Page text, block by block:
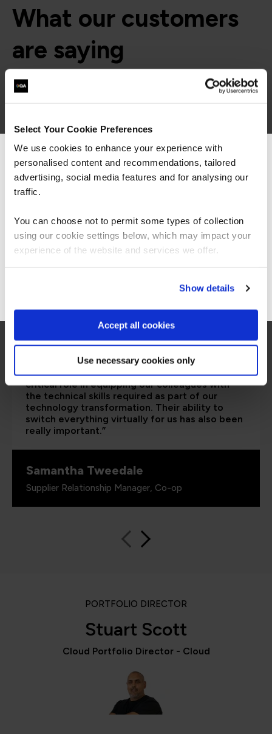
Select Your Cookie Preferences
We use cookies to enhance your experience with
personalised content and recommendations, tailored
advertising, social media features and for analysing our
traffic.
You can choose not to permit some types of collection
using our cookie settings below, which may impact your
experience of the website and services we offer.
Show details
Accept all cookies
Use necessary cookies only
What our customers
are saying
“The Azure training which has been provided in
partnership with QA and Microsoft has played a
critical role in equipping our colleagues with
the technical skills required as part of our
technology transformation. Their ability to
switch everything virtually for us has also been
really important.”
Samantha Tweedale
Supplier Relationship Manager, Co-op
PORTFOLIO DIRECTOR
Stuart Scott
Cloud Portfolio Director - Cloud
We can see you're visiting from the
Americas.
For the most relevant content, switch to our
Stay on Global site